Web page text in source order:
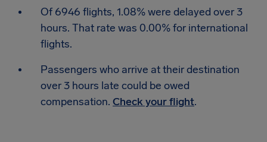
Of 6946 flights, 1.08% were delayed over 3
hours. That rate was 0.00% for international
flights.
Passengers who arrive at their destination
over 3 hours late could be owed
compensation. Check your flight.